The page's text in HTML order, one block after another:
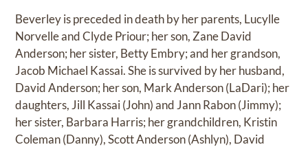
Beverley is preceded in death by her parents, Lucylle
Norvelle and Clyde Priour; her son, Zane David
Anderson; her sister, Betty Embry; and her grandson,
Jacob Michael Kassai. She is survived by her husband,
David Anderson; her son, Mark Anderson (LaDari); her
daughters, Jill Kassai (John) and Jann Rabon (Jimmy);
her sister, Barbara Harris; her grandchildren, Kristin
Coleman (Danny), Scott Anderson (Ashlyn), David